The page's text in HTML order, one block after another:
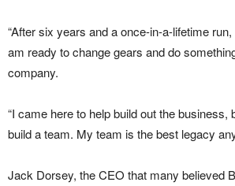
“After six years and a once-in-a-lifetime
am ready to change gears and do
company.
“I came here to help build out the business,
build a team. My team is the best legacy
Jack Dorsey, the CEO that many believed